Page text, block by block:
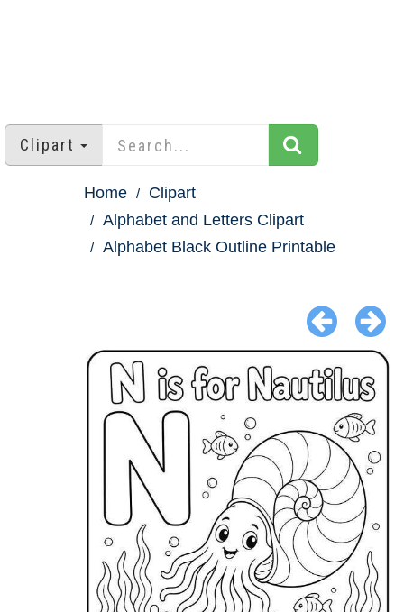
Clipart
Home
Clipart
Alphabet and Letters Clipart
Alphabet Black Outline Printable